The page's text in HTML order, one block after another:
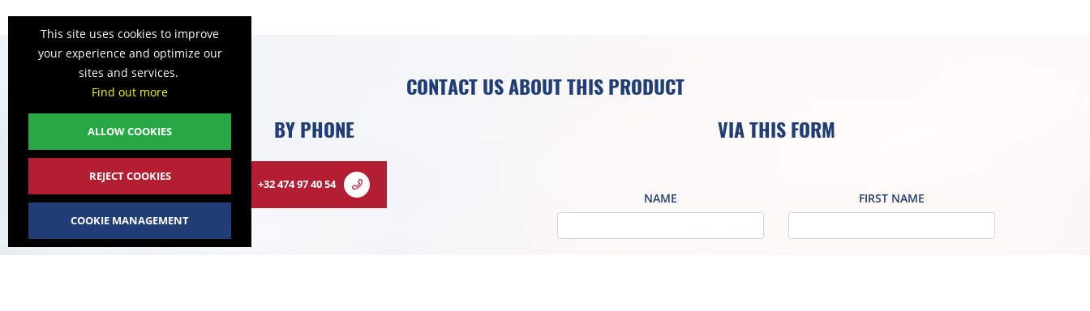
CONTACT US ABOUT THIS PRODUCT
BY PHONE
+32 474 97 40 54
VIA THIS FORM
NAME FIRST NAME
This site uses cookies to improve
your experience and optimize our
sites and services.
Find out more
ALLOW COOKIES
REJECT COOKIES
COOKIE MANAGEMENT